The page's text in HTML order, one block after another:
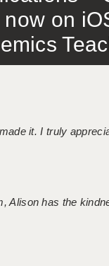
on
it. I truly
Alison has the